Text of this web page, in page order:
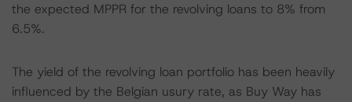
the expected MPPR for the revolving loans to 8% from
6.5%.
The yield of the revolving loan portfolio has been heavily
influenced by the Belgian usury rate, as Buy Way has